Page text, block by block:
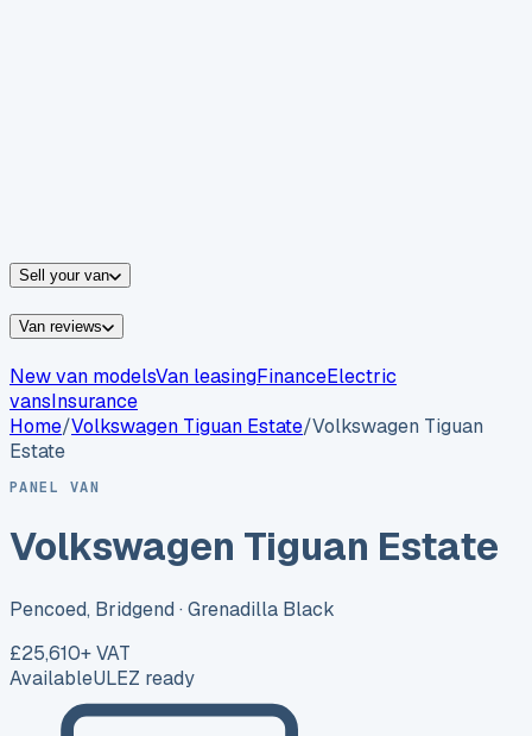
Sell your van
Van reviews
New van modelsVan leasingFinanceElectric
vansInsurance
Home/Volkswagen Tiguan Estate/Volkswagen Tiguan
Estate
PANEL VAN
Volkswagen Tiguan Estate
Pencoed, Bridgend · Grenadilla Black
£25,610+ VAT
AvailableULEZ ready